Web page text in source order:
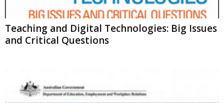
Teaching and Digital Technologies: Big Issues
and Critical Questions